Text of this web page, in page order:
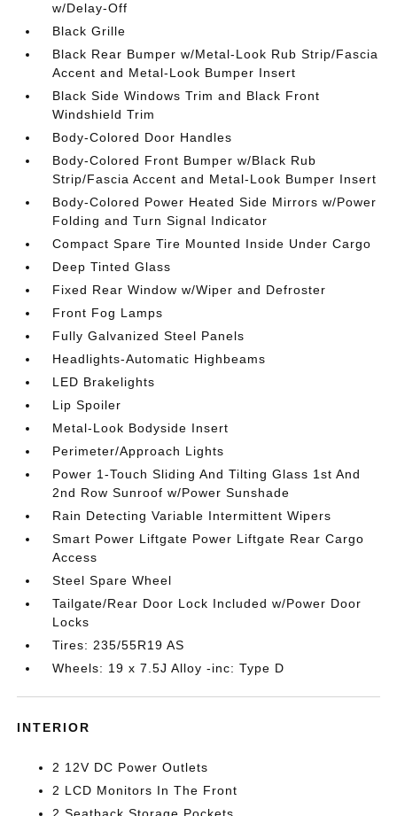
w/Delay-Off
Black Grille
Black Rear Bumper w/Metal-Look Rub Strip/Fascia
Accent and Metal-Look Bumper Insert
Black Side Windows Trim and Black Front
Windshield Trim
Body-Colored Door Handles
Body-Colored Front Bumper w/Black Rub
Strip/Fascia Accent and Metal-Look Bumper Insert
Body-Colored Power Heated Side Mirrors w/Power
Folding and Turn Signal Indicator
Compact Spare Tire Mounted Inside Under Cargo
Deep Tinted Glass
Fixed Rear Window w/Wiper and Defroster
Front Fog Lamps
Fully Galvanized Steel Panels
Headlights-Automatic Highbeams
LED Brakelights
Lip Spoiler
Metal-Look Bodyside Insert
Perimeter/Approach Lights
Power 1-Touch Sliding And Tilting Glass 1st And
2nd Row Sunroof w/Power Sunshade
Rain Detecting Variable Intermittent Wipers
Smart Power Liftgate Power Liftgate Rear Cargo
Access
Steel Spare Wheel
Tailgate/Rear Door Lock Included w/Power Door
Locks
Tires: 235/55R19 AS
Wheels: 19 x 7.5J Alloy -inc: Type D
INTERIOR
2 12V DC Power Outlets
2 LCD Monitors In The Front